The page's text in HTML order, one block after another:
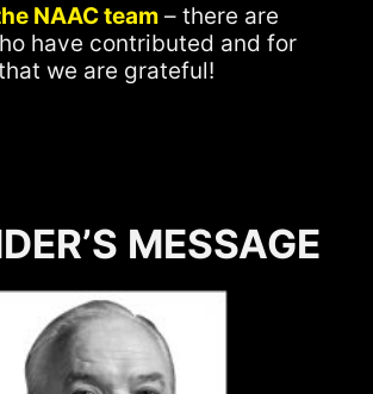
NAAC team – there are
have contributed and for
we are grateful!
MESSAGE